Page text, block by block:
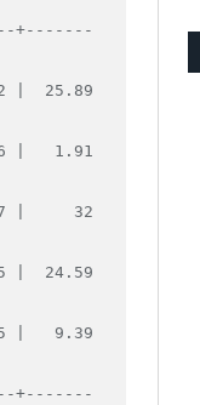
+-------
|  25.89
|   1.91
|     32
|  24.59
|   9.39
+-------